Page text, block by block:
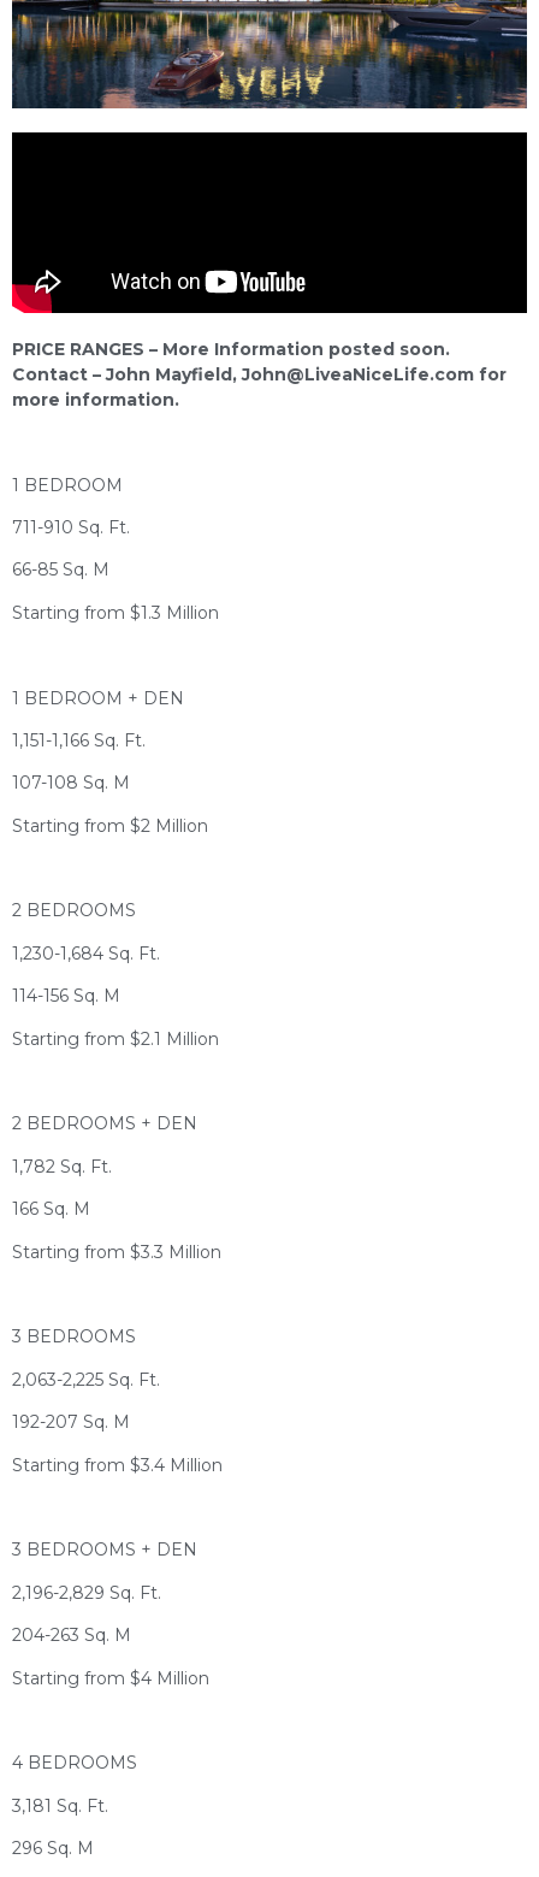
PRICE RANGES – More Information posted soon.
Contact – John Mayfield,John@LiveaNiceLife.com for
more information.
1 BEDROOM
711-910 Sq. Ft.
66-85 Sq. M
Starting from $1.3 Million
1 BEDROOM + DEN
1,151-1,166 Sq. Ft.
107-108 Sq. M
Starting from $2 Million
2 BEDROOMS
1,230-1,684 Sq. Ft.
114-156 Sq. M
Starting from $2.1 Million
2 BEDROOMS + DEN
1,782 Sq. Ft.
166 Sq. M
Starting from $3.3 Million
3 BEDROOMS
2,063-2,225 Sq. Ft.
192-207 Sq. M
Starting from $3.4 Million
3 BEDROOMS + DEN
2,196-2,829 Sq. Ft.
204-263 Sq. M
Starting from $4 Million
4 BEDROOMS
3,181 Sq. Ft.
296 Sq. M